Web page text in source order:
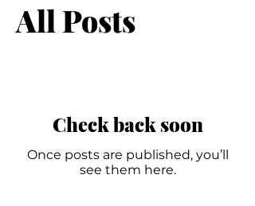
All Posts
Check back soon
Once posts are published, you’ll
see them here.